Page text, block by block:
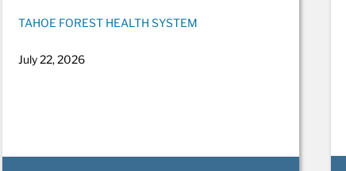
TAHOE FOREST HEALTH SYSTEM
July 22, 2026